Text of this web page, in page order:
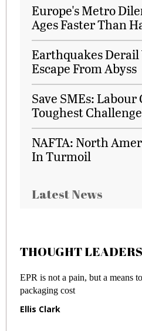
Europe's Metro
Ages Faster Than
Earthquakes Derail
Escape From Abyss
Save SMEs: Labour
Toughest Challenge
NAFTA: North
In Turmoil
Latest News
THOUGHT
EPR is not a pain, but a means
packaging cost
Ellis Clark